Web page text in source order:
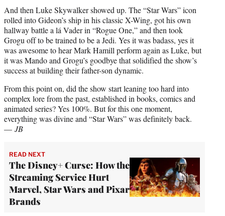
And then Luke Skywalker showed up. The “Star Wars” icon
rolled into Gideon’s ship in his classic X-Wing, got his own
hallway battle a lá Vader in “Rogue One,” and then took
Grogu off to be trained to be a Jedi. Yes it was badass, yes it
was awesome to hear Mark Hamill perform again as Luke, but
it was Mando and Grogu’s goodbye that solidified the show’s
success at building their father-son dynamic.
From this point on, did the show start leaning too hard into
complex lore from the past, established in books, comics and
animated series? Yes 100%. But for this one moment,
everything was divine and “Star Wars” was definitely back.
— JB
READ NEXT
The Disney+ Curse: How the
Streaming Service Hurt
Marvel, Star Wars and Pixar
Brands